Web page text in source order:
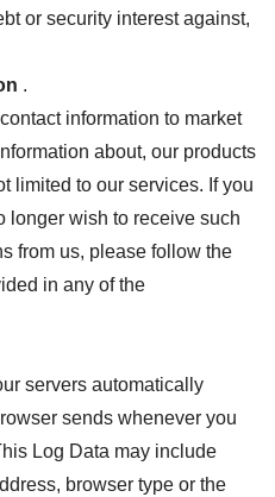
or security interest against,
.
information to market
about, our products
limited to our services. If you
longer wish to receive such
from us, please follow the
in any of the
servers automatically
sends whenever you
Log Data may include
browser type or the